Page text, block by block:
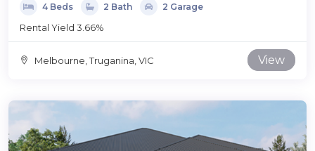
4 Beds 2 Bath 2 Garage
Rental Yield 3.66%
Melbourne, Truganina, VIC View